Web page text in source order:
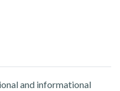
and informational